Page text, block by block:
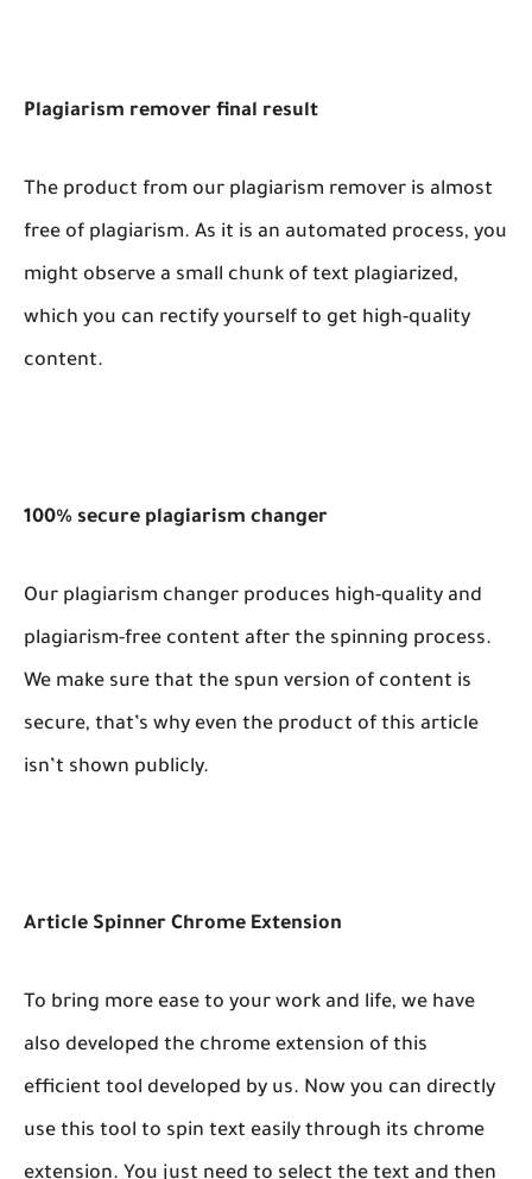
Plagiarism remover final result
The product from our plagiarism remover is almost
free of plagiarism. As it is an automated process, you
might observe a small chunk of text plagiarized,
which you can rectify yourself to get high-quality
content.
100% secure plagiarism changer
Our plagiarism changer produces high-quality and
plagiarism-free content after the spinning process.
We make sure that the spun version of content is
secure, that’s why even the product of this article
isn’t shown publicly.
Article Spinner Chrome Extension
To bring more ease to your work and life, we have
also developed the chrome extension of this
efficient tool developed by us. Now you can directly
use this tool to spin text easily through its chrome
extension. You just need to select the text and then